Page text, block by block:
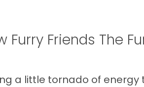
Furry Friends The
a little tornado of energy